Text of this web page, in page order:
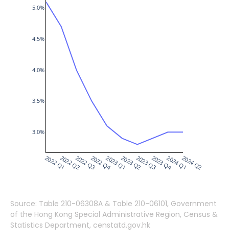
2022 Q12022 Q22022 Q32022 Q42023 Q12023 Q22023 Q32023 Q42024 Q12024 Q2
3.0%
3.5%
4.0%
4.5%
5.0%
Source: Table 210-06308A & Table 210-06101, Government
of the Hong Kong Special Administrative Region, Census &
Statistics Department, censtatd.gov.hk